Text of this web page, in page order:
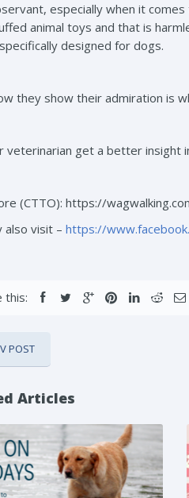
especially when it
animal toys and that is
designed for dogs.
they show their admiration is
veterinarian get a better insight
(CTTO): https://
also visit – https://
this:
POST
Articles